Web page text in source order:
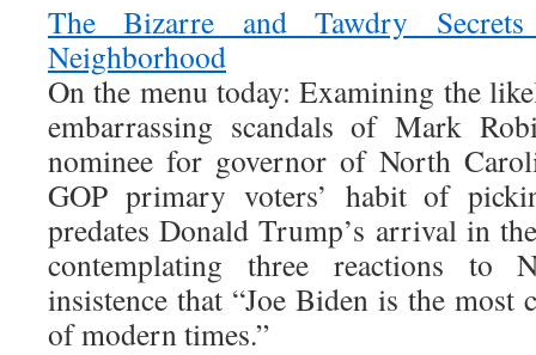
The Bizarre and Tawdry
Neighborhood
On the menu today: Examining the
embarrassing scandals of Mark
nominee for governor of North
GOP primary voters’ habit of
predates Donald Trump’s arrival in
contemplating three reactions to
insistence that “Joe Biden is the most
of modern times.”